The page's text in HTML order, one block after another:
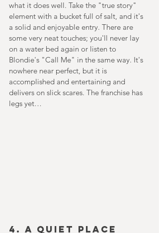
what it does well. Take the "true story"
element with a bucket full of salt, and it's
a solid and enjoyable entry. There are
some very neat touches; you'll never lay
on a water bed again or listen to
Blondie's "Call Me" in the same way. It's
nowhere near perfect, but it is
accomplished and entertaining and
delivers on slick scares. The franchise has
legs yet…
4. A QUIET PLACE